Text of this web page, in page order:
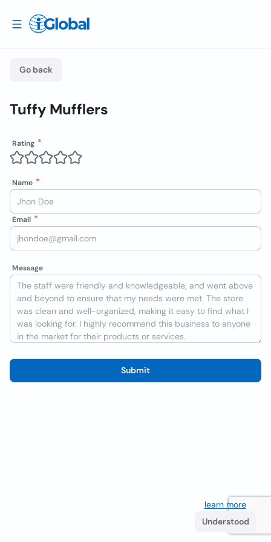
Go back
Tuffy Mufflers
Rating
Name
Email
Message
Submit
learn more. If
Understood